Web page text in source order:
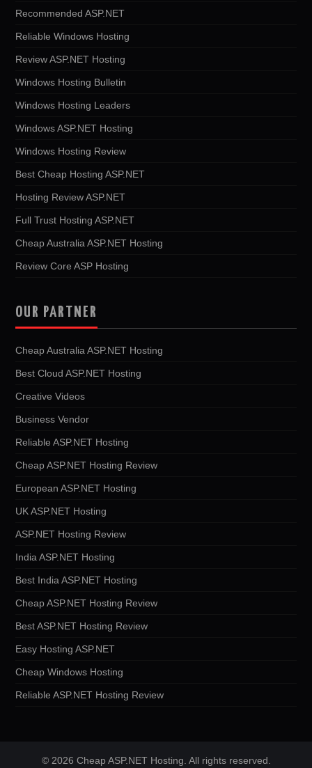
Recommended ASP.NET
Reliable Windows Hosting
Review ASP.NET Hosting
Windows Hosting Bulletin
Windows Hosting Leaders
Windows ASP.NET Hosting
Windows Hosting Review
Best Cheap Hosting ASP.NET
Hosting Review ASP.NET
Full Trust Hosting ASP.NET
Cheap Australia ASP.NET Hosting
Review Core ASP Hosting
OUR PARTNER
Cheap Australia ASP.NET Hosting
Best Cloud ASP.NET Hosting
Creative Videos
Business Vendor
Reliable ASP.NET Hosting
Cheap ASP.NET Hosting Review
European ASP.NET Hosting
UK ASP.NET Hosting
ASP.NET Hosting Review
India ASP.NET Hosting
Best India ASP.NET Hosting
Cheap ASP.NET Hosting Review
Best ASP.NET Hosting Review
Easy Hosting ASP.NET
Cheap Windows Hosting
Reliable ASP.NET Hosting Review
© 2026 Cheap ASP.NET Hosting. All rights reserved.